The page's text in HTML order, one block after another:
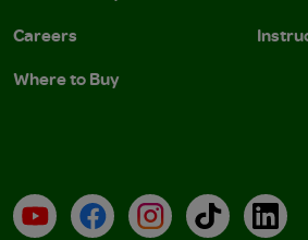
Careers
Where to Buy
YouTubeFacebookInstagramTikTok